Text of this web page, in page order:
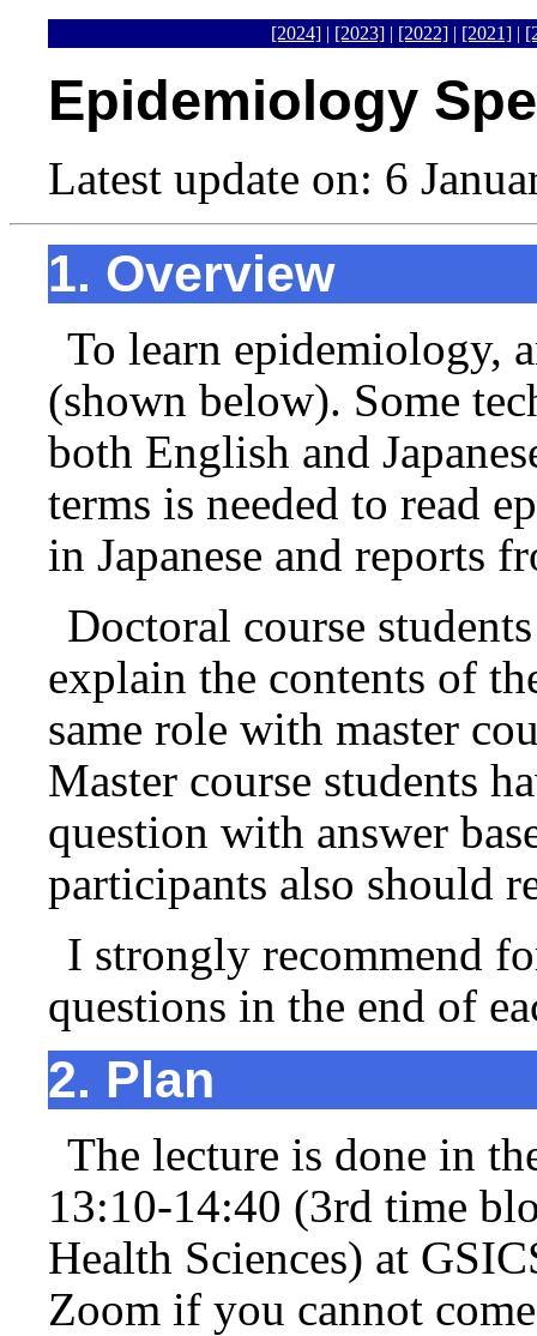
[2024] | [2023] | [2022] | [2021] |
Epidemiology
Latest update on: 6
1. Overview
To learn epidemiology,
(shown below). Some
both English and
terms is needed to read
in Japanese and reports
Doctoral course
explain the contents of
same role with master
Master course students
question with answer
participants also should
I strongly recommend
questions in the end of
2. Plan
The lecture is done in
13:10-14:40 (3rd time
Health Sciences) at
Zoom if you cannot